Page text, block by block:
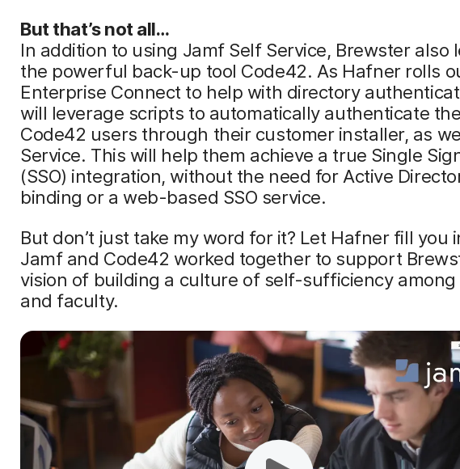
But that’s not all…
In addition to using Jamf Self Service, Brewster also
the powerful back-up tool Code42. As Hafner rolls
Enterprise Connect to help with directory
will leverage scripts to automatically authenticate
Code42 users through their customer installer, as
Service. This will help them achieve a true Single
(SSO) integration, without the need for Active
binding or a web-based SSO service.
But don’t just take my word for it? Let Hafner fill you
Jamf and Code42 worked together to support
vision of building a culture of self-sufficiency
and faculty.